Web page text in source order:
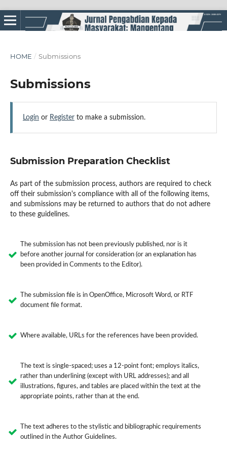
HOME / Submissions
Submissions
Login or Registerto make a submission.
Submission Preparation Checklist
As part of the submission process, authors are required to check
off their submission's compliance with all of the following items,
and submissions may be returned to authors that do not adhere
to these guidelines.
The submission has not been previously published, nor is it
before another journal for consideration (or an explanation has
been provided in Comments to the Editor).
The submission file is in OpenOffice, Microsoft Word, or RTF
document file format.
Where available, URLs for the references have been provided.
The text is single-spaced; uses a 12-point font; employs italics,
rather than underlining (except with URL addresses); and all
illustrations, figures, and tables are placed within the text at the
appropriate points, rather than at the end.
The text adheres to the stylistic and bibliographic requirements
outlined in the Author Guidelines.